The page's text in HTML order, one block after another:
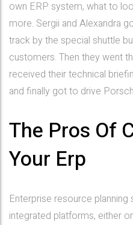
own ERP system, what to
more. Sergii and Alexandra
track by the special shuttle
customers. Then they went
received their technical
and finally got to drive
The Pros Of
Your Erp
Enterprise resource
integrated platforms, either